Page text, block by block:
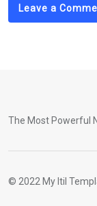
Leave a
The Most Powerful
© 2022 My Itil